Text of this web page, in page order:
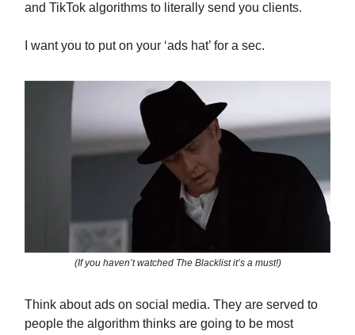
and TikTok algorithms to literally send you clients.
I want you to put on your ‘ads hat’ for a sec.
(If you haven’t watched The Blacklist it’s a must!)
Think about ads on social media. They are served to
people the algorithm thinks are going to be most